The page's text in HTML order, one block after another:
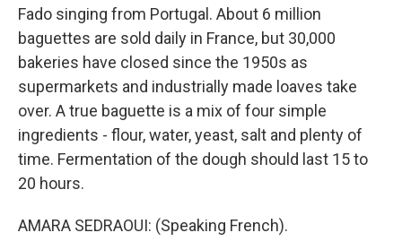
Fado singing from Portugal. About 6 million
baguettes are sold daily in France, but 30,000
bakeries have closed since the 1950s as
supermarkets and industrially made loaves take
over. A true baguette is a mix of four simple
ingredients - flour, water, yeast, salt and plenty of
time. Fermentation of the dough should last 15 to
20 hours.
AMARA SEDRAOUI: (Speaking French).